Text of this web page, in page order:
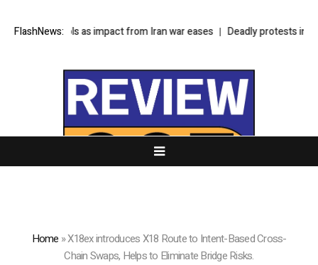
FlashNews:
cools as impact from Iran war eases Deadly protests in Kashmir
Home »X18ex introduces X18 Route to Intent-Based Cross-
Chain Swaps, Helps to Eliminate Bridge Risks.